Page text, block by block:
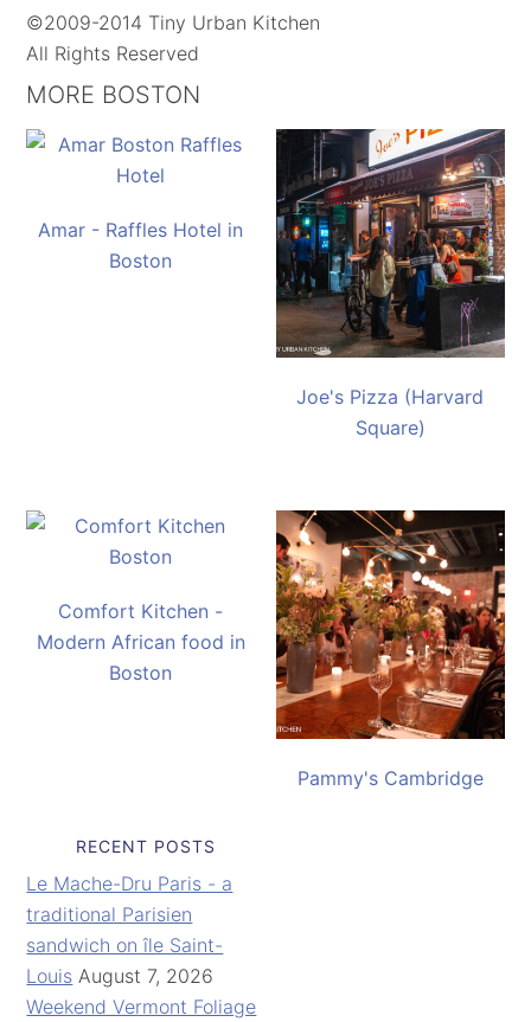
©2009-2014 Tiny Urban Kitchen
All Rights Reserved
MORE BOSTON
Amar - Raffles Hotel in
Boston
Joe's Pizza (Harvard
Square)
Comfort Kitchen -
Modern African food in
Boston
Pammy's Cambridge
RECENT POSTS
Le Mache-Dru Paris - a
traditional Parisien
sandwich on île Saint-
Louis August 7, 2026
Weekend Vermont Foliage